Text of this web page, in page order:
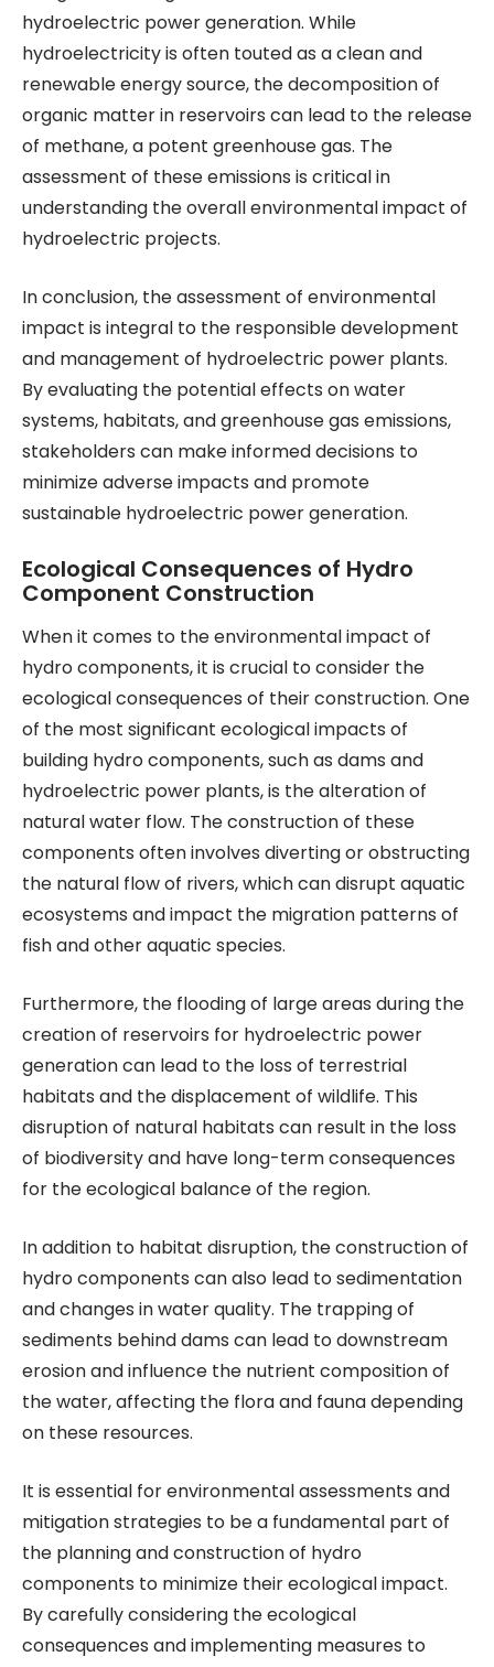
hydroelectric power generation. While
hydroelectricity is often touted as a clean and
renewable energy source, the decomposition of
organic matter in reservoirs can lead to the release
of methane, a potent greenhouse gas. The
assessment of these emissions is critical in
understanding the overall environmental impact of
hydroelectric projects.
In conclusion, the assessment of environmental
impact is integral to the responsible development
and management of hydroelectric power plants.
By evaluating the potential effects on water
systems, habitats, and greenhouse gas emissions,
stakeholders can make informed decisions to
minimize adverse impacts and promote
sustainable hydroelectric power generation.
Ecological Consequences of Hydro
Component Construction
When it comes to the environmental impact of
hydro components, it is crucial to consider the
ecological consequences of their construction. One
of the most significant ecological impacts of
building hydro components, such as dams and
hydroelectric power plants, is the alteration of
natural water flow. The construction of these
components often involves diverting or obstructing
the natural flow of rivers, which can disrupt aquatic
ecosystems and impact the migration patterns of
fish and other aquatic species.
Furthermore, the flooding of large areas during the
creation of reservoirs for hydroelectric power
generation can lead to the loss of terrestrial
habitats and the displacement of wildlife. This
disruption of natural habitats can result in the loss
of biodiversity and have long-term consequences
for the ecological balance of the region.
In addition to habitat disruption, the construction of
hydro components can also lead to sedimentation
and changes in water quality. The trapping of
sediments behind dams can lead to downstream
erosion and influence the nutrient composition of
the water, affecting the flora and fauna depending
on these resources.
It is essential for environmental assessments and
mitigation strategies to be a fundamental part of
the planning and construction of hydro
components to minimize their ecological impact.
By carefully considering the ecological
consequences and implementing measures to